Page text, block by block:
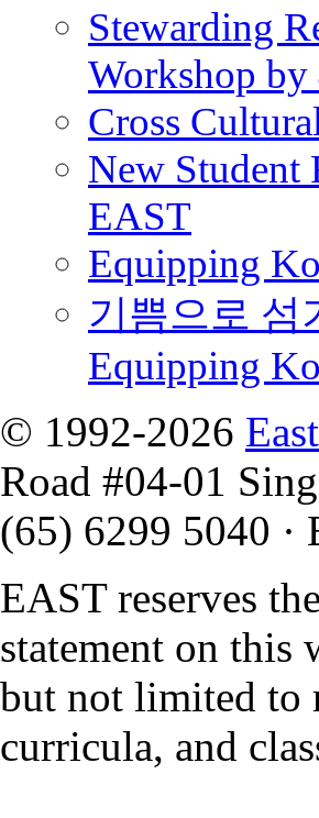
Stewarding
Workshop
Cross
New Student
EAST
Equipping
기쁨으로 섬
Equipping
© 1992-2026
Road #04-01
(65) 6299 5040 ·
EAST reserves
statement on this
but not limited to
curricula, and